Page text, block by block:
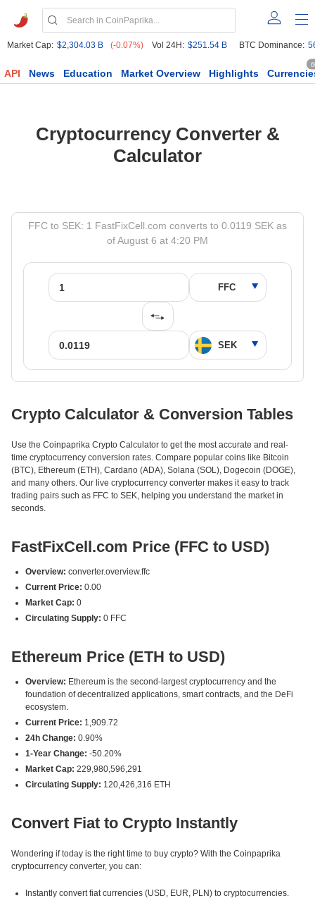
Market Cap: $2,304.03 B (-0.07%) Vol 24H: $251.54 B BTC Dominance:
API News Education Market Overview Highlights
Cryptocurrency Converter &
Calculator
FFC to SEK: 1 FastFixCell.com converts to 0.0119 SEK as
of August 6 at 4:20 PM
Crypto Calculator & Conversion Tables
Use the Coinpaprika Crypto Calculator to get the most accurate and real-
time cryptocurrency conversion rates. Compare popular coins like Bitcoin
(BTC), Ethereum (ETH), Cardano (ADA), Solana (SOL), Dogecoin (DOGE),
and many others. Our live cryptocurrency converter makes it easy to track
trading pairs such as FFC to SEK, helping you understand the market in
seconds.
FastFixCell.com Price (FFC to USD)
Overview: converter.overview.ffc
Current Price: 0.00
Market Cap: 0
Circulating Supply: 0 FFC
Ethereum Price (ETH to USD)
Overview: Ethereum is the second-largest cryptocurrency and the
foundation of decentralized applications, smart contracts, and the DeFi
ecosystem.
Current Price: 1,909.72
24h Change: 0.90%
1-Year Change: -50.20%
Market Cap: 229,980,596,291
Circulating Supply: 120,426,316 ETH
Convert Fiat to Crypto Instantly
Wondering if today is the right time to buy crypto? With the Coinpaprika
cryptocurrency converter, you can:
Instantly convert fiat currencies (USD, EUR, PLN) to cryptocurrencies.